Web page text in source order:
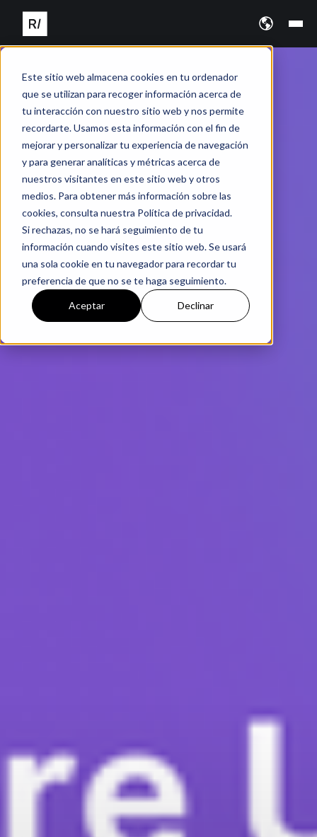
Este sitio web almacena cookies en tu ordenador
que se utilizan para recoger información acerca de
tu interacción con nuestro sitio web y nos permite
recordarte. Usamos esta información con el fin de
mejorar y personalizar tu experiencia de navegación
y para generar analíticas y métricas acerca de
nuestros visitantes en este sitio web y otros
medios. Para obtener más información sobre las
cookies, consulta nuestra Política de privacidad.
Si rechazas, no se hará seguimiento de tu
información cuando visites este sitio web. Se usará
una sola cookie en tu navegador para recordar tu
preferencia de que no se te haga seguimiento.
Aceptar Declinar